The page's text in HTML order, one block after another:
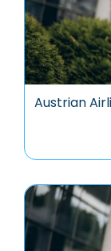
Austrian